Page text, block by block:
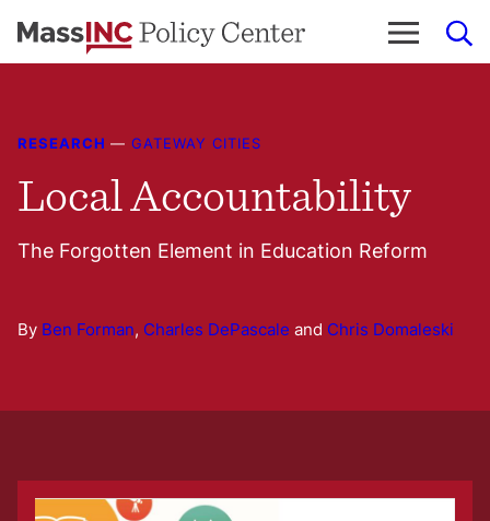
to
RESEARCH — GATEWAY CITIES
Local Accountability
The Forgotten Element in Education Reform
By Ben Forman, Charles DePascale and Chris Domaleski